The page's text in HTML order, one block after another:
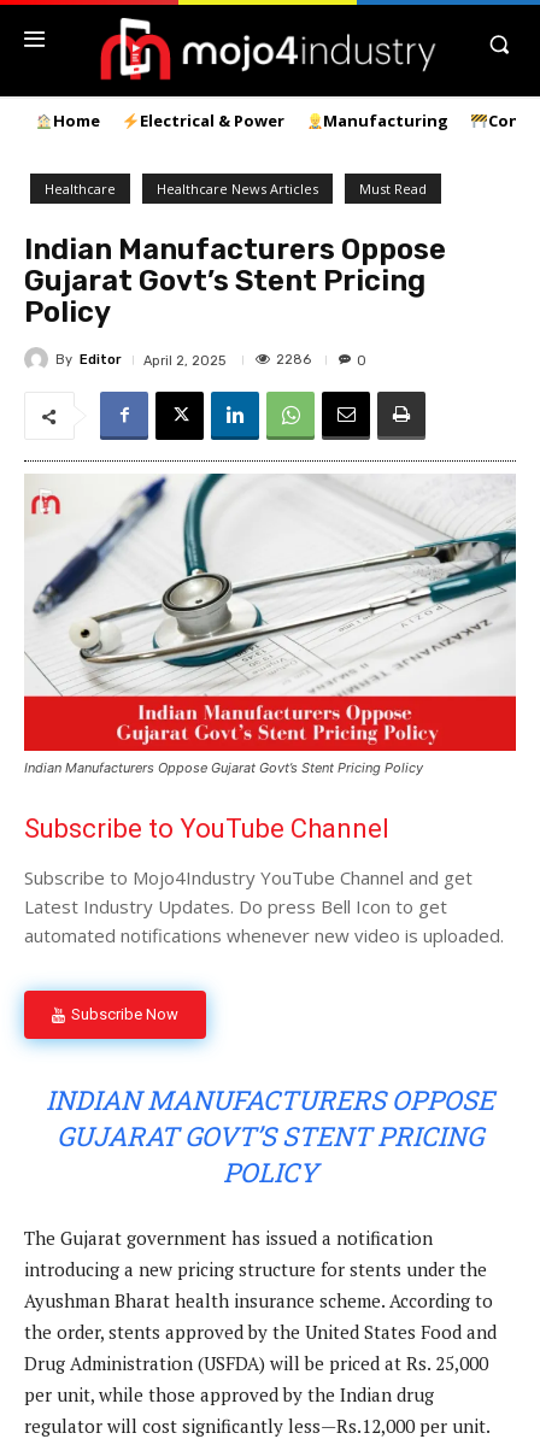
Home Electrical & Power Manufacturing
Healthcare Healthcare News Articles Must Read
Indian Manufacturers Oppose
Gujarat Govt’s Stent Pricing
Policy
By Editor April 2, 2025 2286 0
Indian Manufacturers Oppose Gujarat Govt’s Stent Pricing Policy
Subscribe to YouTube Channel
Subscribe to Mojo4Industry YouTube Channel and get
Latest Industry Updates. Do press Bell Icon to get
automated notifications whenever new video is uploaded.
Subscribe Now
INDIAN MANUFACTURERS OPPOSE
GUJARAT GOVT’S STENT PRICING
POLICY
The Gujarat government has issued a notification
introducing a new pricing structure for stents under the
Ayushman Bharat health insurance scheme. According to
the order, stents approved by the United States Food and
Drug Administration (USFDA) will be priced at Rs. 25,000
per unit, while those approved by the Indian drug
regulator will cost significantly less—Rs.12,000 per unit.